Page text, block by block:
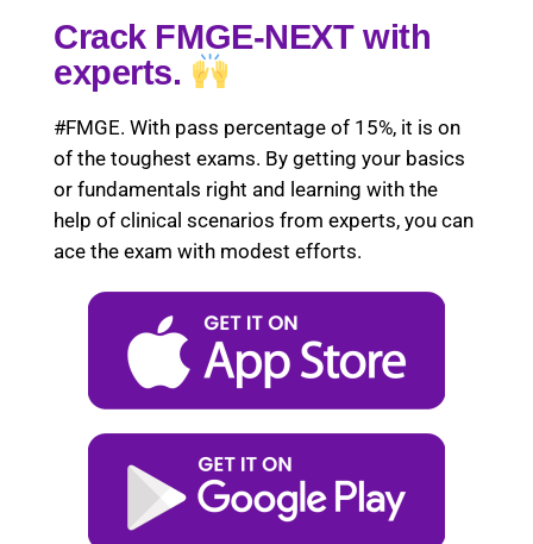
Crack FMGE-NEXT with
experts.
#FMGE. With pass percentage of 15%, it is on
of the toughest exams. By getting your basics
or fundamentals right and learning with the
help of clinical scenarios from experts, you can
ace the exam with modest efforts.